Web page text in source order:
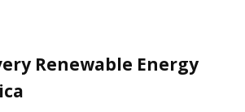
Renewable Energy